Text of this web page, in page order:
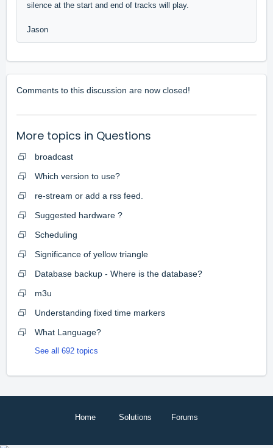
silence at the start and end of tracks will play.
Jason
Comments to this discussion are now closed!
More topics in Questions
broadcast
Which version to use?
re-stream or add a rss feed.
Suggested hardware ?
Scheduling
Significance of yellow triangle
Database backup - Where is the database?
m3u
Understanding fixed time markers
What Language?
See all 692 topics
Home Solutions Forums